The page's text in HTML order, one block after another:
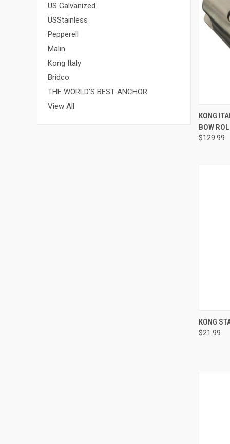
US Galvanized
USStainless
Pepperell
Malin
Kong Italy
Bridco
THE WORLD'S BEST ANCHOR
View All
KONG
BOW
$129.99
KONG
$21.99